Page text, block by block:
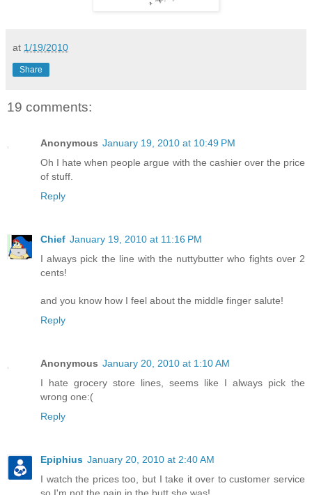
at 1/19/2010
Share
19 comments:
Anonymous January 19, 2010 at 10:49 PM
Oh I hate when people argue with the cashier over the price
of stuff.
Reply
Chief January 19, 2010 at 11:16 PM
I always pick the line with the nuttybutter who fights over 2
cents!
and you know how I feel about the middle finger salute!
Reply
Anonymous January 20, 2010 at 1:10 AM
I hate grocery store lines, seems like I always pick the
wrong one:(
Reply
Epiphius January 20, 2010 at 2:40 AM
I watch the prices too, but I take it over to customer service